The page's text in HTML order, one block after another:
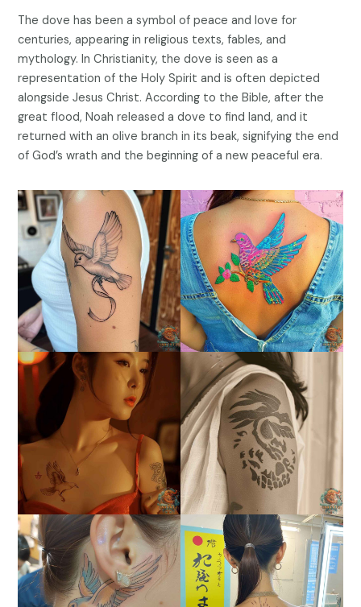
The dove has been a symbol of peace and love for
centuries, appearing in religious texts, fables, and
mythology. In Christianity, the dove is seen as a
representation of the Holy Spirit and is often depicted
alongside Jesus Christ. According to the Bible, after the
great flood, Noah released a dove to find land, and it
returned with an olive branch in its beak, signifying the end
of God’s wrath and the beginning of a new peaceful era.